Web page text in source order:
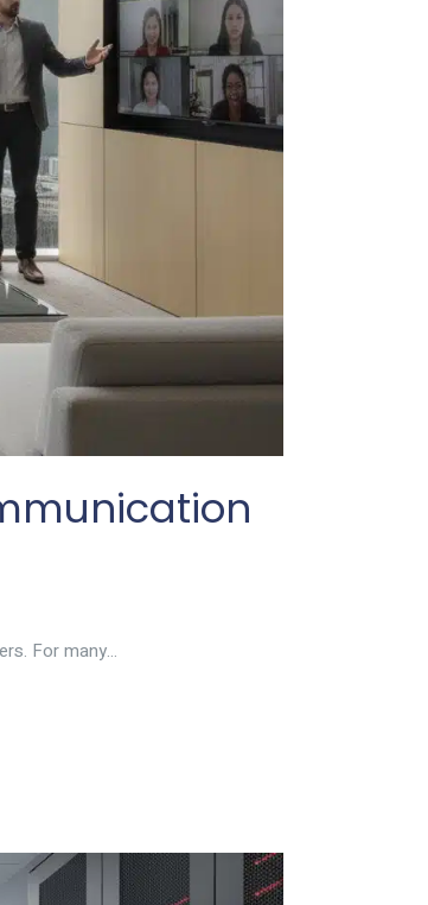
For many...